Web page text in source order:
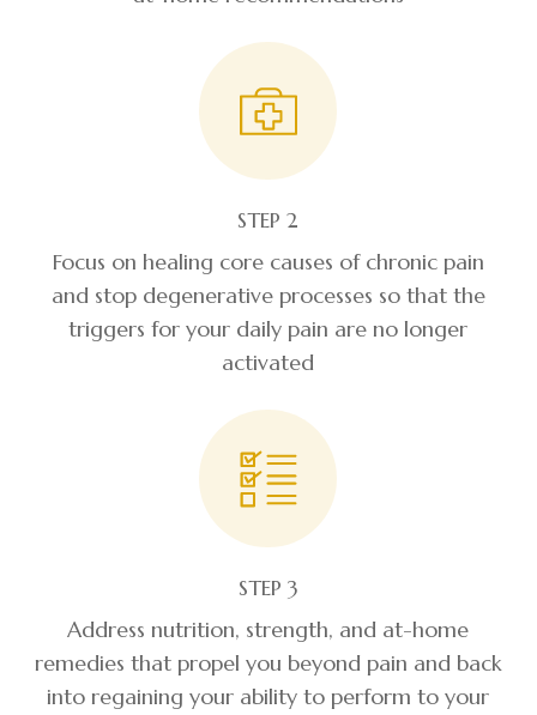
STEP 2
Focus on healing core causes of chronic pain
and stop degenerative processes so that the
triggers for your daily pain are no longer
activated
STEP 3
Address nutrition, strength, and at-home
remedies that propel you beyond pain and back
into regaining your ability to perform to your